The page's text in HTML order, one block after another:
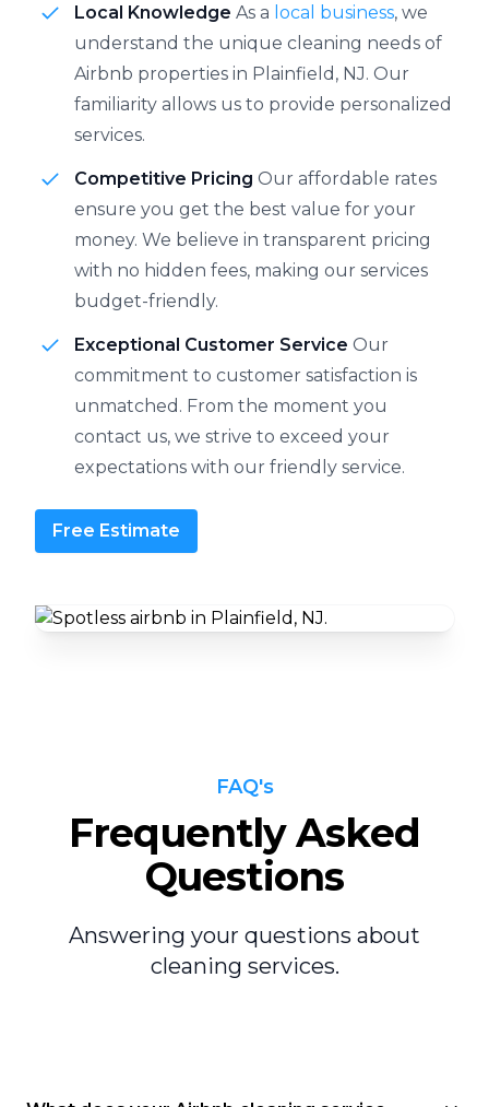
Local Knowledge As a local business, we
understand the unique cleaning needs of
Airbnb properties in Plainfield, NJ. Our
familiarity allows us to provide personalized
services.
Competitive Pricing Our affordable rates
ensure you get the best value for your
money. We believe in transparent pricing
with no hidden fees, making our services
budget-friendly.
Exceptional Customer Service Our
commitment to customer satisfaction is
unmatched. From the moment you
contact us, we strive to exceed your
expectations with our friendly service.
Free Estimate
FAQ's
Frequently Asked
Questions
Answering your questions about
cleaning services.